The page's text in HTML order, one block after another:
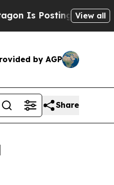
Is Posting CrypticView all
by AGP
Share